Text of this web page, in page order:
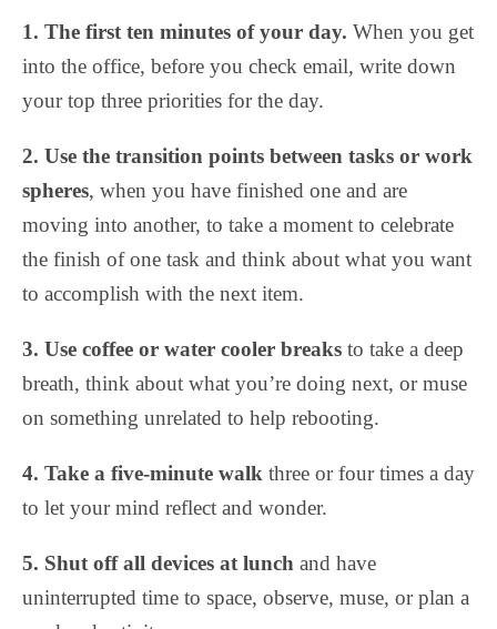
1. The first ten minutes of your day. When you get
into the office, before you check email, write down
your top three priorities for the day.
2. Use the transition points between tasks or work
spheres, when you have finished one and are
moving into another, to take a moment to celebrate
the finish of one task and think about what you want
to accomplish with the next item.
3. Use coffee or water cooler breaks to take a deep
breath, think about what you’re doing next, or muse
on something unrelated to help rebooting.
4. Take a five-minute walk three or four times a day
to let your mind reflect and wonder.
5. Shut off all devices at lunch and have
uninterrupted time to space, observe, muse, or plan a